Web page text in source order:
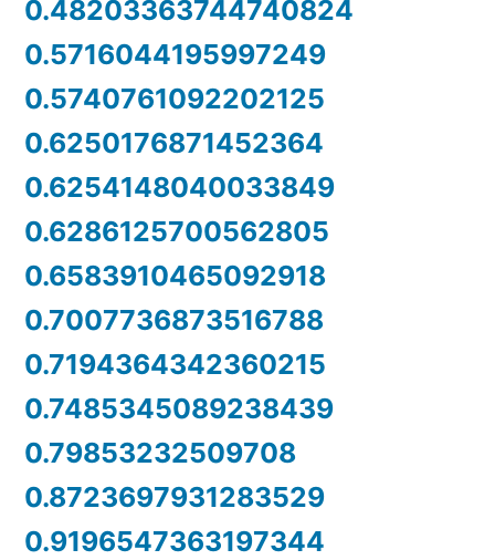
0.48203363744740824
0.5716044195997249
0.5740761092202125
0.6250176871452364
0.6254148040033849
0.6286125700562805
0.6583910465092918
0.7007736873516788
0.7194364342360215
0.7485345089238439
0.79853232509708
0.8723697931283529
0.9196547363197344